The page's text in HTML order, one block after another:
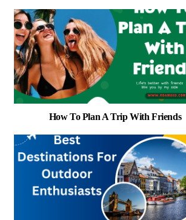
How To Plan A Trip With Friends